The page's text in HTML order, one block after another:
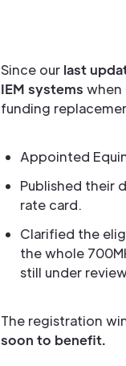
Since our last
IEM systems when
funding
Appointed
Published their
rate card.
Clarified the
the whole
still under
The registration
soon to benefit.